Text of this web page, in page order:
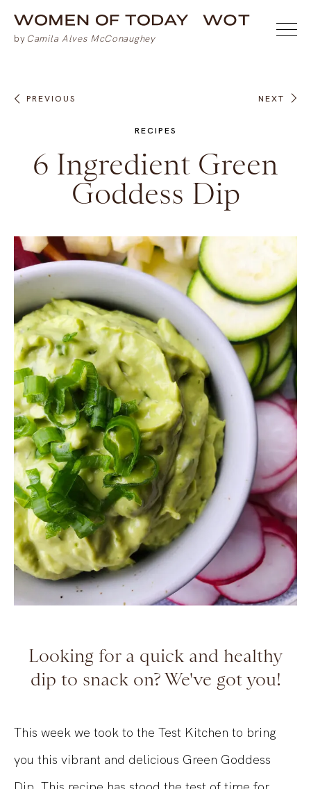
PREVIOUS NEXT
RECIPES
6 Ingredient Green
Goddess Dip
Looking for a quick and healthy
dip to snack on? We've got you!
This week we took to the Test Kitchen to bring
you this vibrant and delicious Green Goddess